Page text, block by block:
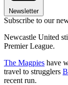
Newsletter
Subscribe to our
Newcastle United
Premier League.
The Magpies have
travel to strugglers
recent run.